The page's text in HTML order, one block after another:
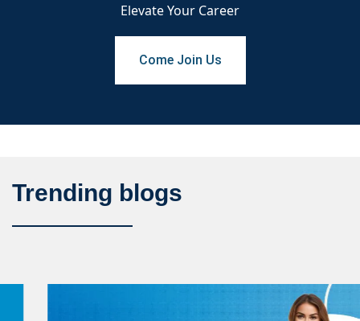
Elevate Your Career
Come Join Us
Trending blogs